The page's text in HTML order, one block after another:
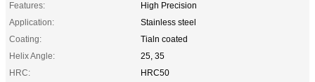
Features:
High Precision
Application:
Stainless steel
Coating:
Tialn coated
Helix Angle:
25, 35
HRC:
HRC50